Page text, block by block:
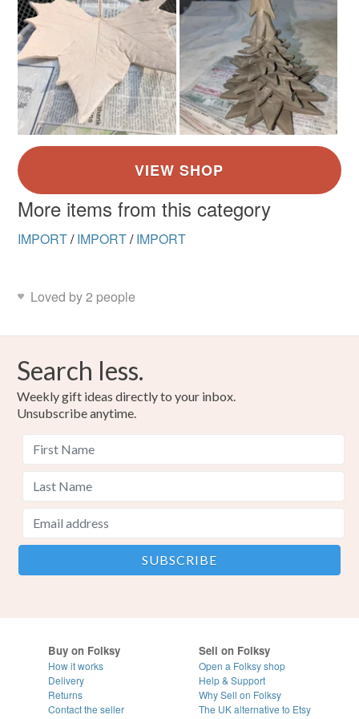
More items from this category
IMPORT/ IMPORT/ IMPORT
Loved by 2 people
Search less.
Weekly gift ideas directly to your inbox.
Unsubscribe anytime.
Buy on Folksy
How it works
Delivery
Returns
Contact the seller
Sell on Folksy
Open a Folksy shop
Help & Support
Why Sell on Folksy
The UK alternative to Etsy